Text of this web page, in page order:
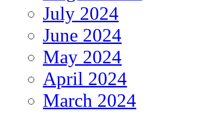
July 2024
June 2024
May 2024
April 2024
March 2024